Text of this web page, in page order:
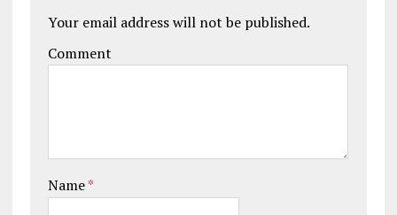
Your email address will not be published.
Comment
Name*